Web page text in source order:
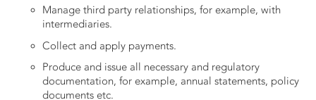
Manage third party relationships, for example, with
intermediaries.
Collect and apply payments.
Produce and issue all necessary and regulatory
documentation, for example, annual statements, policy
documents etc.